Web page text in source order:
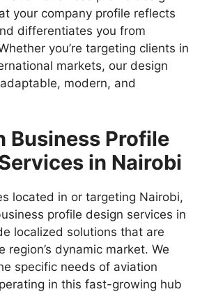
your company profile reflects
differentiates you from
you’re targeting clients in
markets, our design
modern, and
Business Profile
in Nairobi
located in or targeting Nairobi,
profile design services in
localized solutions that are
region’s dynamic market. We
specific needs of aviation
in this fast-growing hub